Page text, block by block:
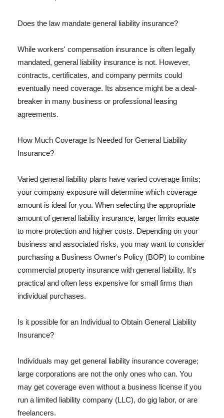
Does the law mandate general liability insurance?
While workers' compensation insurance is often legally
mandated, general liability insurance is not. However,
contracts, certificates, and company permits could
eventually need coverage. Its absence might be a deal-
breaker in many business or professional leasing
agreements.
How Much Coverage Is Needed for General Liability
Insurance?
Varied general liability plans have varied coverage limits;
your company exposure will determine which coverage
amount is ideal for you. When selecting the appropriate
amount of general liability insurance, larger limits equate
to more protection and higher costs. Depending on your
business and associated risks, you may want to consider
purchasing a Business Owner's Policy (BOP) to combine
commercial property insurance with general liability. It's
practical and often less expensive for small firms than
individual purchases.
Is it possible for an Individual to Obtain General Liability
Insurance?
Individuals may get general liability insurance coverage;
large corporations are not the only ones who can. You
may get coverage even without a business license if you
run a limited liability company (LLC), do gig labor, or are
freelancers.